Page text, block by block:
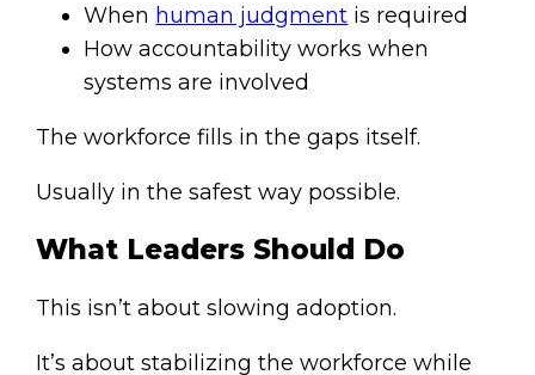
When human judgment is required
How accountability works when
systems are involved
The workforce fills in the gaps itself.
Usually in the safest way possible.
What Leaders Should Do
This isn’t about slowing adoption.
It’s about stabilizing the workforce while